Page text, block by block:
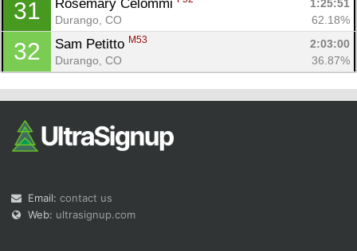
31 Rosemary Celommi
1:25:51
Durango, CO
62.18%
32 Sam Petitto M53
2:03:00
Durango, CO
36.87%
Email: contact us
Web: ultrasignup.com